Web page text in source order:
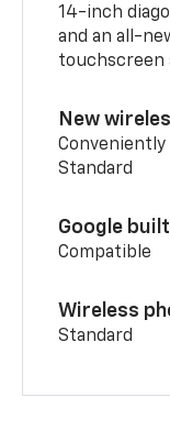
14-inch
and an all-
touchscreen
New
Standard
Google
Compatible
Wireless
Standard